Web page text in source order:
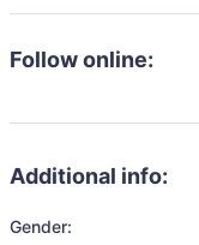
Follow online:
Additional info:
Gender: